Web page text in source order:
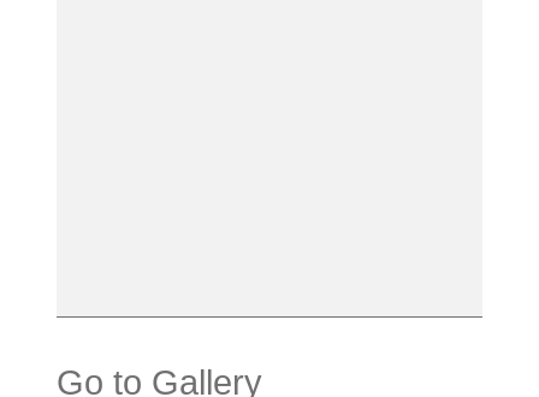
Go to Gallery